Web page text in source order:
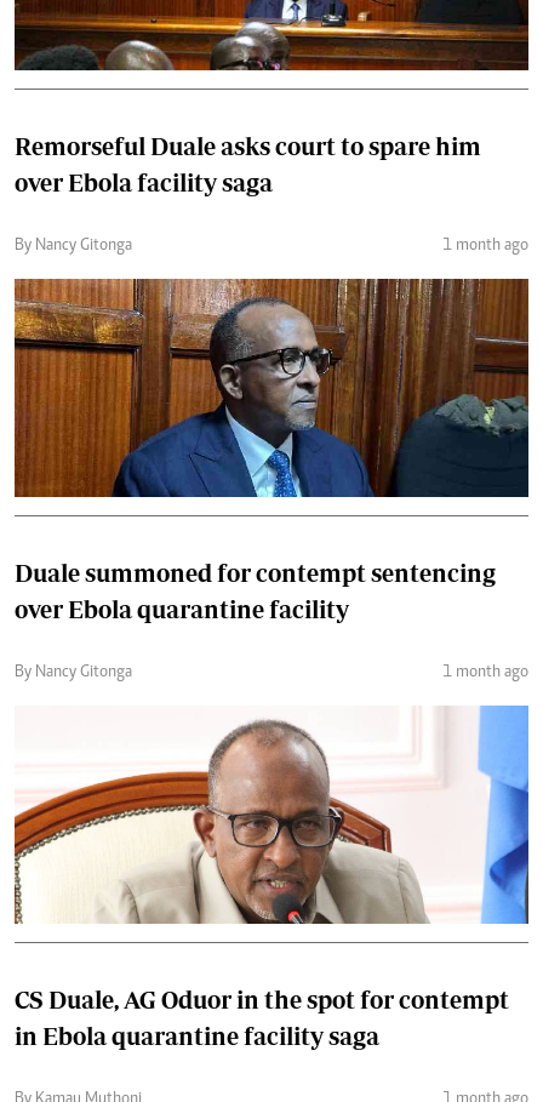
Remorseful Duale asks court to spare him
over Ebola facility saga
By Nancy Gitonga 1 month ago
Duale summoned for contempt sentencing
over Ebola quarantine facility
By Nancy Gitonga 1 month ago
CS Duale, AG Oduor in the spot for contempt
in Ebola quarantine facility saga